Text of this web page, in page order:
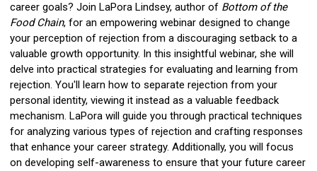
career goals? Join LaPora Lindsey, author of Bottom of the
Food Chain, for an empowering webinar designed to change
your perception of rejection from a discouraging setback to a
valuable growth opportunity. In this insightful webinar, she will
delve into practical strategies for evaluating and learning from
rejection. You'll learn how to separate rejection from your
personal identity, viewing it instead as a valuable feedback
mechanism. LaPora will guide you through practical techniques
for analyzing various types of rejection and crafting responses
that enhance your career strategy. Additionally, you will focus
on developing self-awareness to ensure that your future career